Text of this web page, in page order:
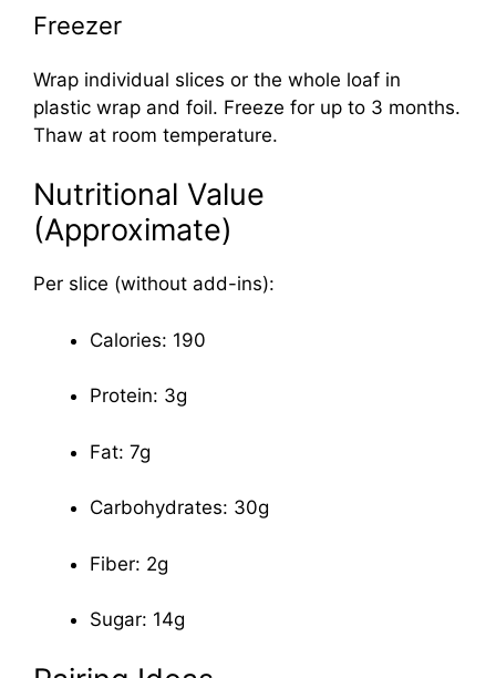
Freezer
Wrap individual slices or the whole loaf in
plastic wrap and foil. Freeze for up to 3 months.
Thaw at room temperature.
Nutritional Value
(Approximate)
Per slice (without add-ins):
Calories: 190
Protein: 3g
Fat: 7g
Carbohydrates: 30g
Fiber: 2g
Sugar: 14g